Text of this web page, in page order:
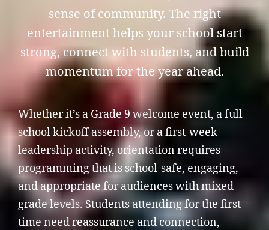
sense of community. The right
entertainment helps your school start
strong, connect with students, and build
momentum for the year ahead.
Whether it’s a Grade 9 welcome event, a full-
school kickoff assembly, or a first-week
leadership activity, orientation requires
programming that is school-safe, engaging,
and appropriate for audiences with mixed
grade levels. Students attending for the first
time need reassurance and connection,